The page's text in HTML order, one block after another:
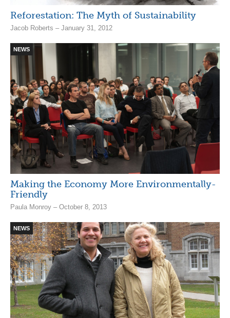
Reforestation: The Myth of Sustainability
Jacob Roberts – January 31, 2012
NEWS
Making the Economy More Environmentally-
Friendly
Paula Monroy – October 8, 2013
NEWS